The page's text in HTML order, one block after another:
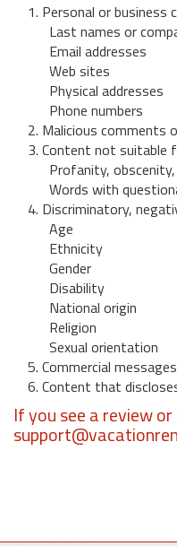
1. Personal or business
Last names or
Email addresses
Web sites
Physical addresses
Phone numbers
2. Malicious comments
3. Content not suitable
Profanity, obscenity,
Words with
4. Discriminatory,
Age
Ethnicity
Gender
Disability
National origin
Religion
Sexual orientation
5. Commercial
6. Content that
If you see a review